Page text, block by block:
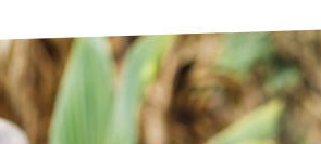
Leprosy and
What are the